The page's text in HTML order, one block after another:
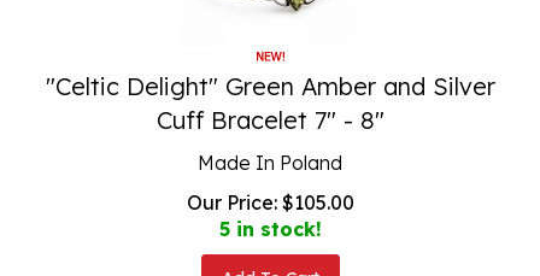
"Celtic Delight" Green Amber and Silver
Cuff Bracelet 7" - 8"
Made In Poland
Our Price:
$ 105.00
5 in stock!